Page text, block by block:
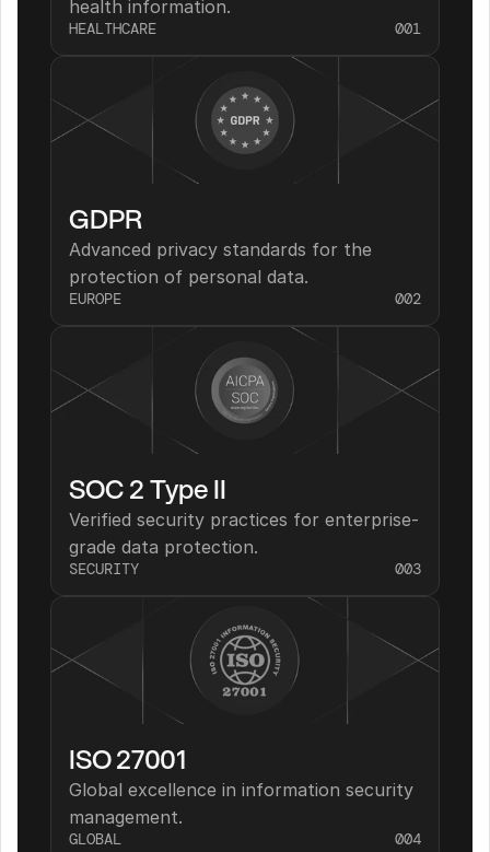
health information.
HEALTHCARE 001
GDPR
Advanced privacy standards for the
protection of personal data.
EUROPE 002
SOC 2 Type II
Verified security practices for enterprise-
grade data protection.
SECURITY 003
ISO 27001
Global excellence in information security
management.
GLOBAL 004